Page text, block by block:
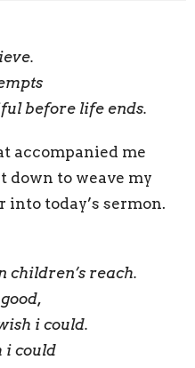
before life ends.
accompanied me
down to weave my
today’s sermon.
reach.
i could.
i could